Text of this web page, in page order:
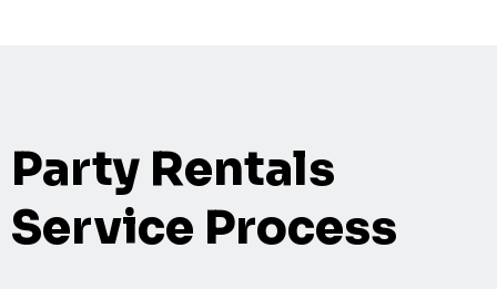
Party Rentals
Service Process